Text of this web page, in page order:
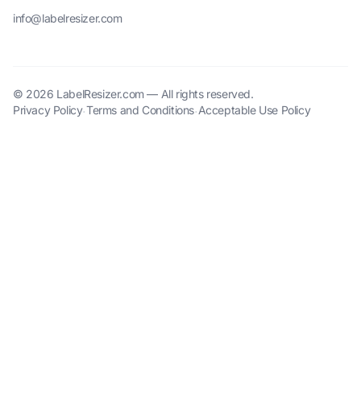
info@labelresizer.com
© 2026 LabelResizer.com — All rights reserved.
Privacy Policy·Terms and Conditions·Acceptable Use Policy